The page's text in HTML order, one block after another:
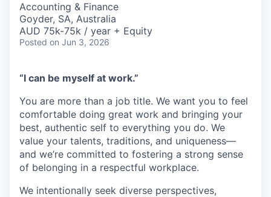
Accounting & Finance
Goyder, SA, Australia
AUD 75k-75k / year + Equity
Posted on Jun 3, 2026
“I can be myself at work.”
You are more than a job title. We want you to feel
comfortable doing great work and bringing your
best, authentic self to everything you do. We
value your talents, traditions, and uniqueness—
and we’re committed to fostering a strong sense
of belonging in a respectful workplace.
We intentionally seek diverse perspectives,